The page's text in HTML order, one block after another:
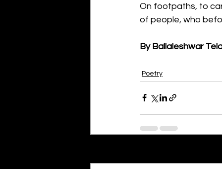
On footpaths, to
of people, who
By Ballaleshwar
Poetry